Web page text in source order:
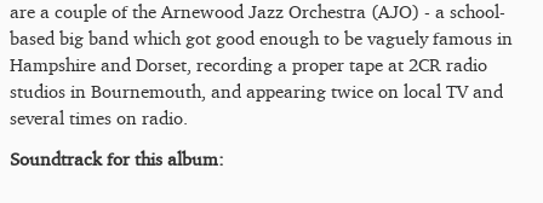
are a couple of the Arnewood Jazz Orchestra (AJO) - a school-
based big band which got good enough to be vaguely famous in
Hampshire and Dorset, recording a proper tape at 2CR radio
studios in Bournemouth, and appearing twice on local TV and
several times on radio.
Soundtrack for this album: